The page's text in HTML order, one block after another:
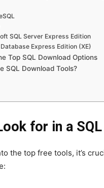
SQL Server Express Edition
Express Edition (XE)
Top SQL Download Options
SQL Download Tools?
for in a
the top free tools, it’s